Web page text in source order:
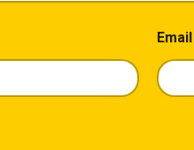
Email